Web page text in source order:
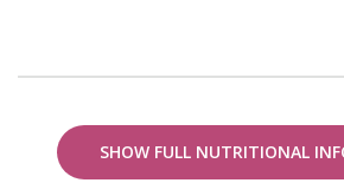
SHOW FULL NUTRITIONAL